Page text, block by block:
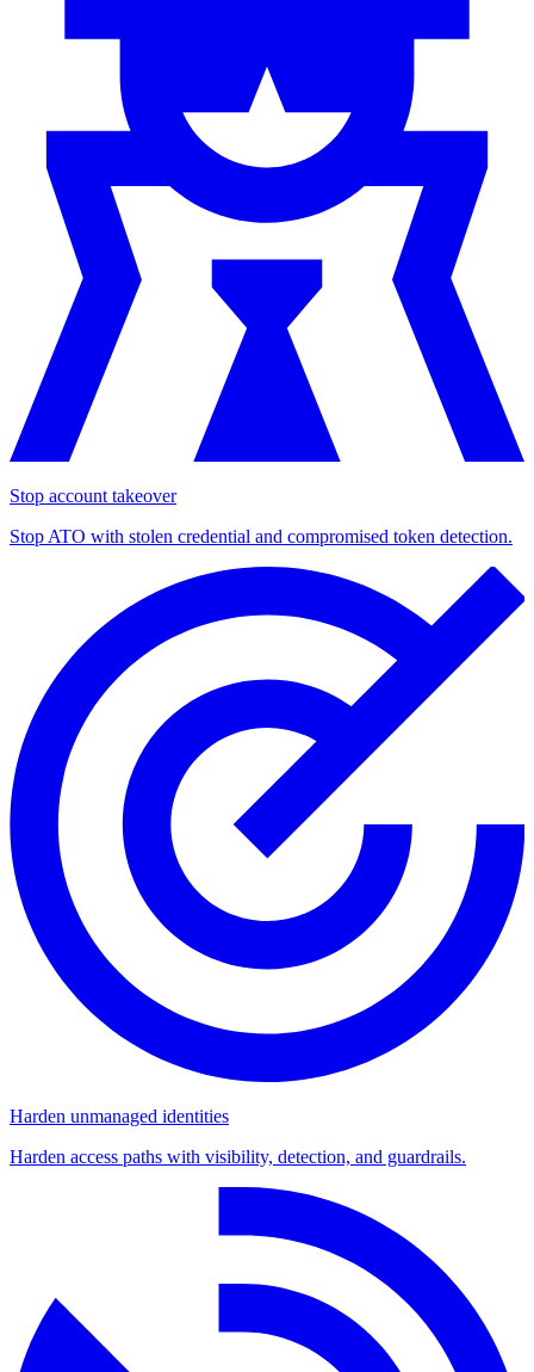
Stop account takeover
Stop ATO with stolen credential and compromised token detection.
Harden unmanaged identities
Harden access paths with visibility, detection, and guardrails.